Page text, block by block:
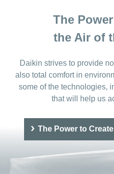
The
the Air of
Daikin strives to provide
also total comfort in
some of the technologies,
that will help us
The Power to